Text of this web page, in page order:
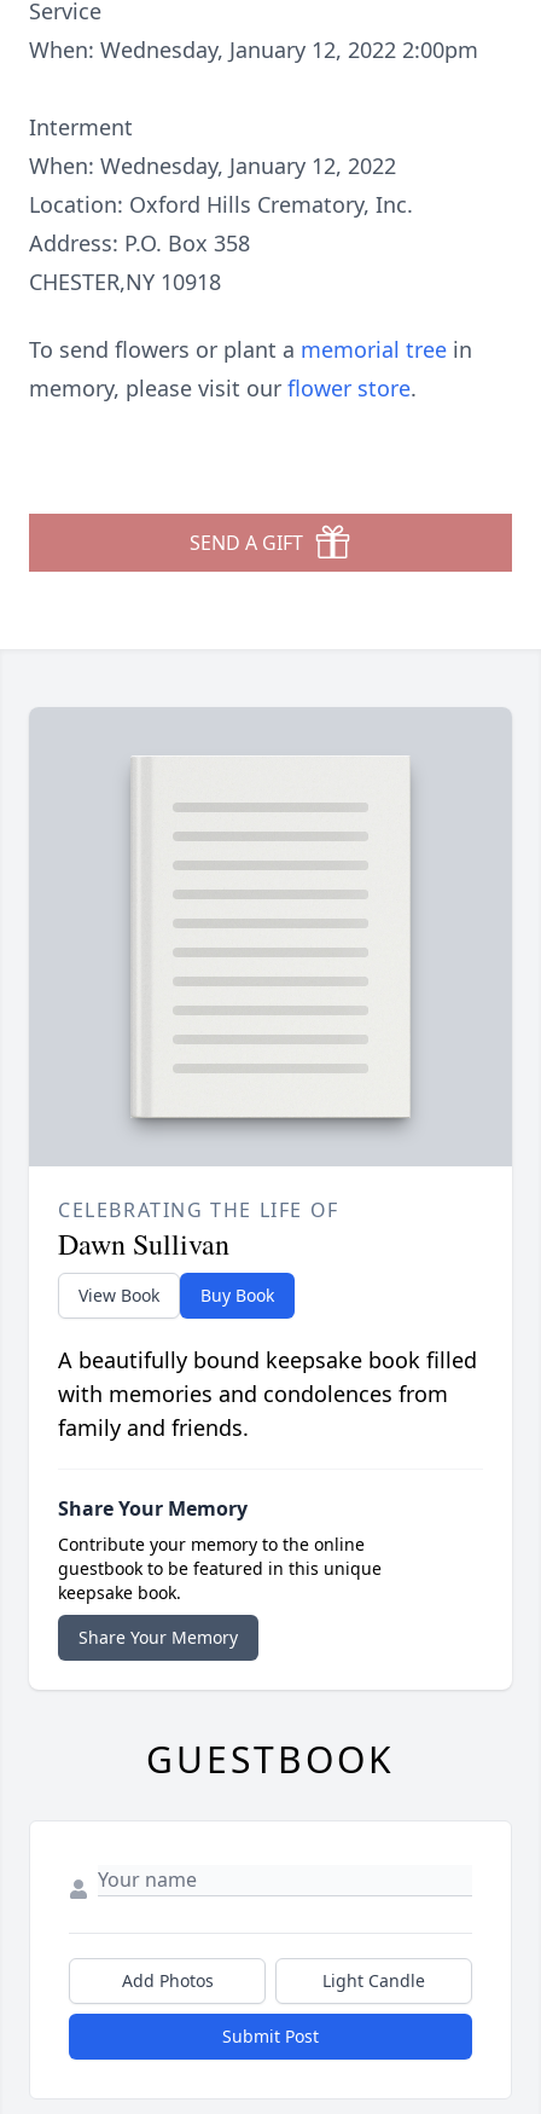
Service
When: Wednesday, January 12, 2022 2:00pm
Interment
When: Wednesday, January 12, 2022
Location: Oxford Hills Crematory, Inc.
Address: P.O. Box 358
CHESTER,NY 10918
To send flowers or plant a memorial tree in
memory, please visit our flower store.
SEND A GIFT
CELEBRATING THE LIFE OF
Dawn Sullivan
View Book Buy Book
A beautifully bound keepsake book filled
with memories and condolences from
family and friends.
Share Your Memory
Contribute your memory to the online
guestbook to be featured in this unique
keepsake book.
Share Your Memory
GUESTBOOK
Add Photos Light Candle
Submit Post